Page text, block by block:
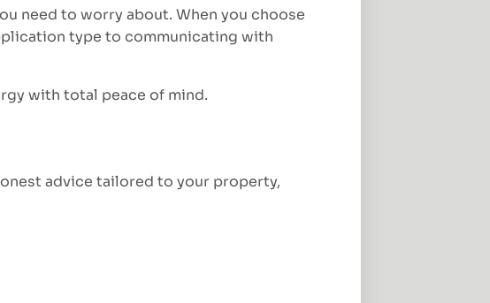
need to worry about. When you choose
type to communicating with
with total peace of mind.
advice tailored to your property,